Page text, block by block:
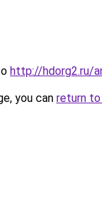
http://hdorg2.ru/
you can return